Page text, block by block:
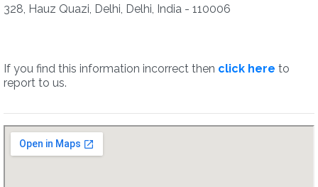
328, Hauz Quazi, Delhi, Delhi, India - 110006
If you find this information incorrect then click here to
report to us.